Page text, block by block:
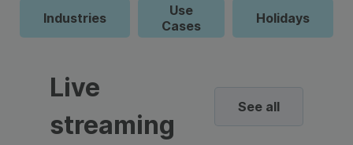
Industries
Use
Cases
Holidays
Live
streaming
See all